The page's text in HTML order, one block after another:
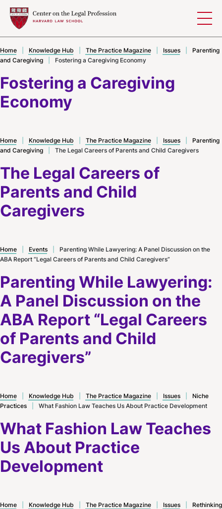
Fostering a Caregiving
Economy
Home Knowledge Hub The Practice Magazine Issues
Parenting
and Caregiving
Fostering a Caregiving Economy
The Legal Careers of
Parents and Child
Caregivers
Home Knowledge Hub The Practice Magazine Issues
Parenting
and Caregiving
The Legal Careers of Parents and Child Caregivers
Parenting While Lawyering:
A Panel Discussion on the
ABA Report “Legal Careers
of Parents and Child
Caregivers”
Home Events
Parenting While Lawyering: A Panel Discussion on the
ABA Report “Legal Careers of Parents and Child Caregivers”
What Fashion Law Teaches
Us About Practice
Development
Home Knowledge Hub The Practice Magazine Issues
Niche
Practices
What Fashion Law Teaches Us About Practice Development
Home Knowledge Hub The Practice Magazine Issues
Rethinking